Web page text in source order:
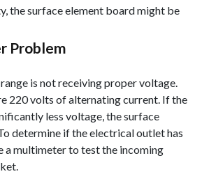
the surface element board might be
Problem
is not receiving proper voltage.
220 volts of alternating current. If the
less voltage, the surface
determine if the electrical outlet has
a multimeter to test the incoming